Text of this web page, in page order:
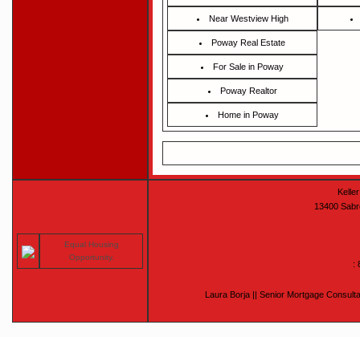
Near Westview High
Poway Real Estate
For Sale in Poway
Poway Realtor
Home in Poway
Equal Housing
Opportunity.
13400
:
Laura Borja || Senior Mortgage